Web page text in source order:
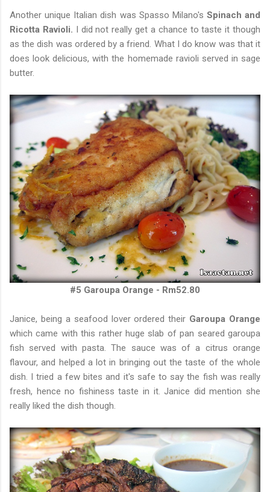
Another unique Italian dish was Spasso Milano's Spinach and
Ricotta Ravioli.
I did not really get a chance to taste it though
as the dish was ordered by a friend. What I do know was that it
does look delicious, with the homemade ravioli served in sage
butter.
#5 Garoupa Orange - Rm52.80
Janice, being a seafood lover ordered their Garoupa Orange
which came with this rather huge slab of pan seared garoupa
fish served with pasta. The sauce was of a citrus orange
flavour, and helped a lot in bringing out the taste of the whole
dish. I tried a few bites and it's safe to say the fish was really
fresh, hence no fishiness taste in it. Janice did mention she
really liked the dish though.